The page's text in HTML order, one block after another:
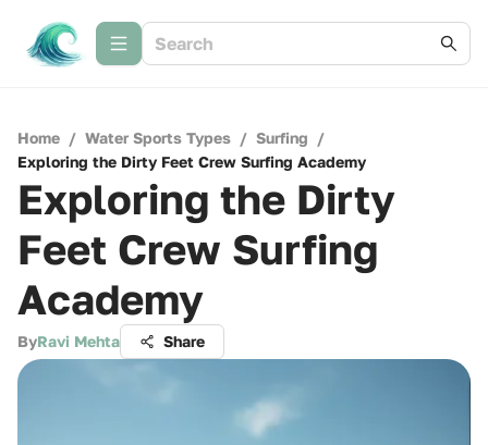
Home / Water Sports Types / Surfing /
Exploring the Dirty Feet Crew Surfing Academy
Exploring the Dirty
Feet Crew Surfing
Academy
ByRavi Mehta Share